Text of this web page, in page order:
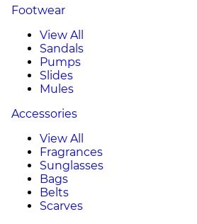
Footwear
View All
Sandals
Pumps
Slides
Mules
Accessories
View All
Fragrances
Sunglasses
Bags
Belts
Scarves